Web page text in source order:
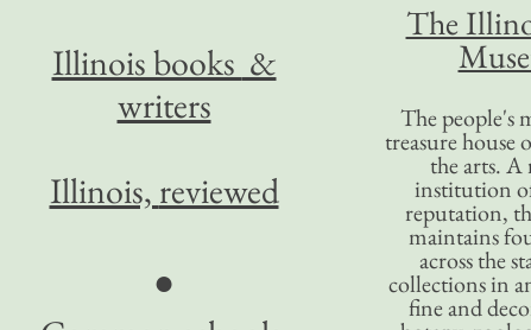
The
The people's
treasure house
the arts. A
institution
reputation,
maintains
across the
collections in
fine and
Illinois books &
writers
Illinois, reviewed
●